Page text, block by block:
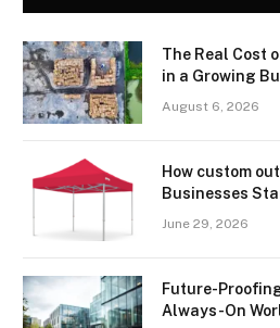
The Real Cost
in a Growing
August 6, 2026
How custom
Businesses
June 29, 2026
Future-
Always-On